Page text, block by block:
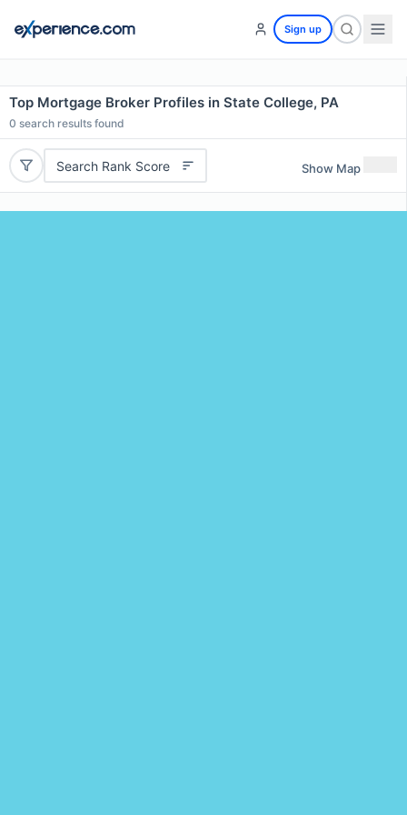
Sign up
Top Mortgage Broker Profiles in State College, PA
0 search results found
Search Rank Score Show Map